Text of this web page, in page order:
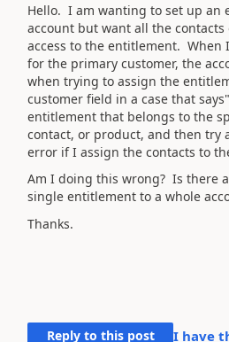
Hello. I am wanting to set up an
account but want all the
access to the entitlement. When
for the primary customer, the
when trying to assign the
customer field in a case that
entitlement that belongs to the
contact, or product, and then try
error if I assign the contacts to
Am I doing this wrong? Is there
single entitlement to a whole
Thanks.
Reply to this post I have